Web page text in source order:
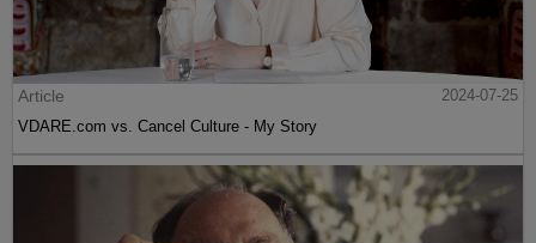
Article
2024-07-25
VDARE.com vs. Cancel Culture - My Story